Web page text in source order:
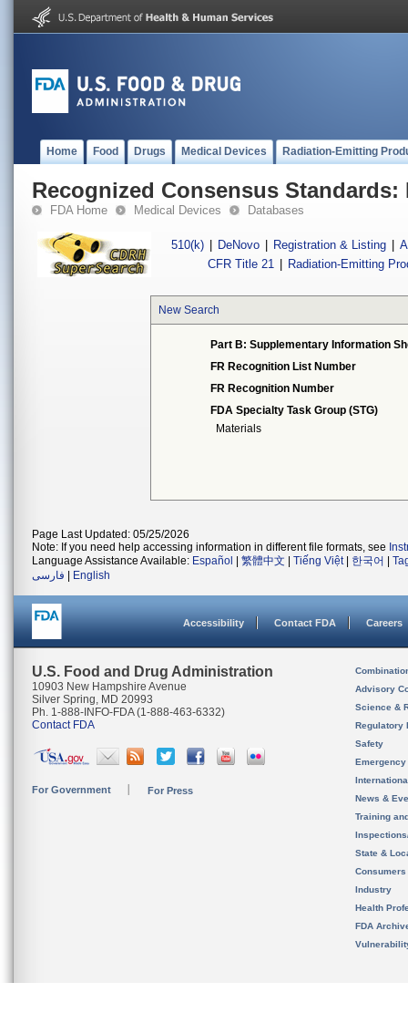
Home Food Drugs Medical Devices Radiation-Emitting
Recognized Consensus Standards:
FDA Home Medical Devices Databases
510(k) DeNovo Registration & Listing
CFR Title 21
Radiation-Emitting
New Search
Part B: Supplementary Information
FR Recognition List Number
FR Recognition Number
FDA Specialty Task Group (STG)
Materials
Page Last Updated: 05/25/2026
Note: If you need help accessing information in different file formats, see
Language Assistance Available: Español 繁體中文 Tiếng Việt| 한국어
فارسی
English
Accessibility Contact FDA Careers
U.S. Food and Drug Administration
10903 New Hampshire Avenue
Silver Spring, MD 20993
Ph. 1-888-INFO-FDA (1-888-463-6332)
Contact FDA
For Government For Press
Advisory
Science &
Regulatory
Safety
News &
Training
State &
Consumers
Industry
Health
FDA